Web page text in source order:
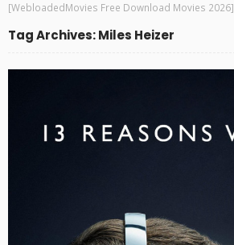
[WebloadedMovies Free Download Movies 2026]
Tag Archives: Miles Heizer